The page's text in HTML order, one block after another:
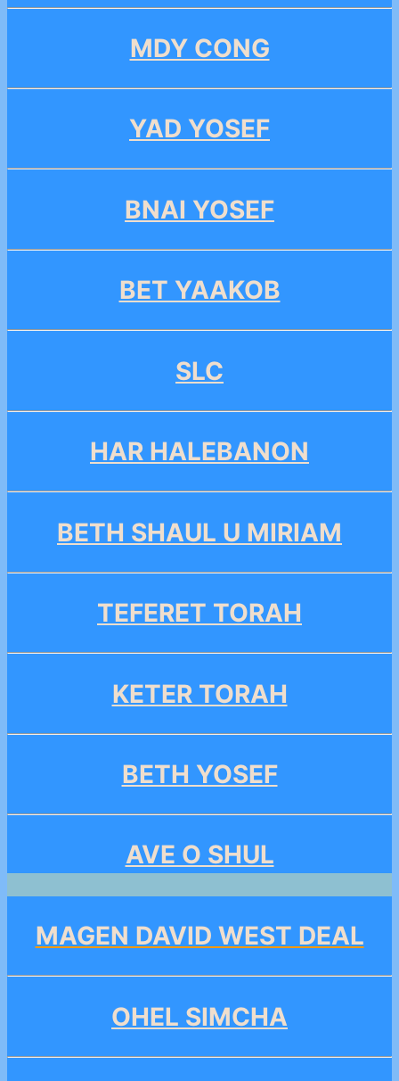
MDY CONG
YAD YOSEF
BNAI YOSEF
BET YAAKOB
SLC
HAR HALEBANON
BETH SHAUL U MIRIAM
TEFERET TORAH
KETER TORAH
BETH YOSEF
AVE O SHUL
MAGEN DAVID WEST DEAL
OHEL SIMCHA